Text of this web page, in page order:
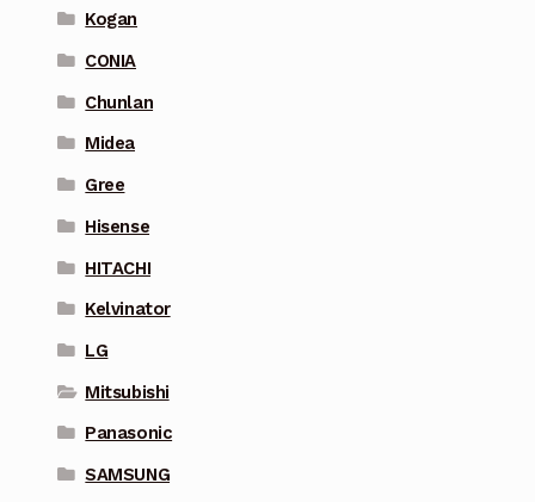
Kogan
CONIA
Chunlan
Midea
Gree
Hisense
HITACHI
Kelvinator
LG
Mitsubishi
Panasonic
SAMSUNG